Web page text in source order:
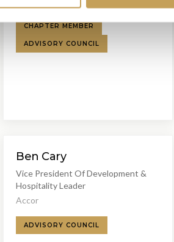
CHAPTER MEMBER
ADVISORY COUNCIL
Ben Cary
Vice President Of Development &
Hospitality Leader
Accor
ADVISORY COUNCIL